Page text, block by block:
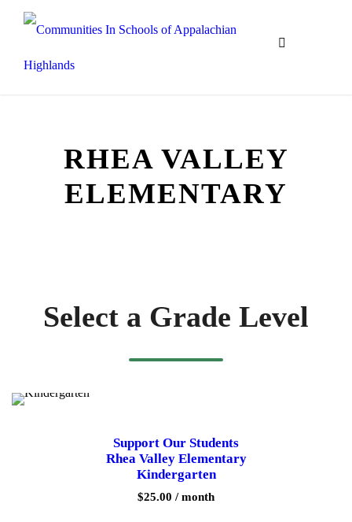
RHEA VALLEY
ELEMENTARY
Select a Grade Level
Support Our Students
Rhea Valley Elementary
Kindergarten
$25.00 / month